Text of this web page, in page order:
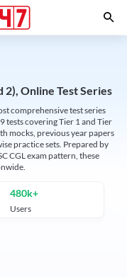
2), Online Test Series
comprehensive test series
tests covering Tier 1 and Tier
mocks, previous year papers
practice sets. Prepared by
CGL exam pattern, these
480k+
Users